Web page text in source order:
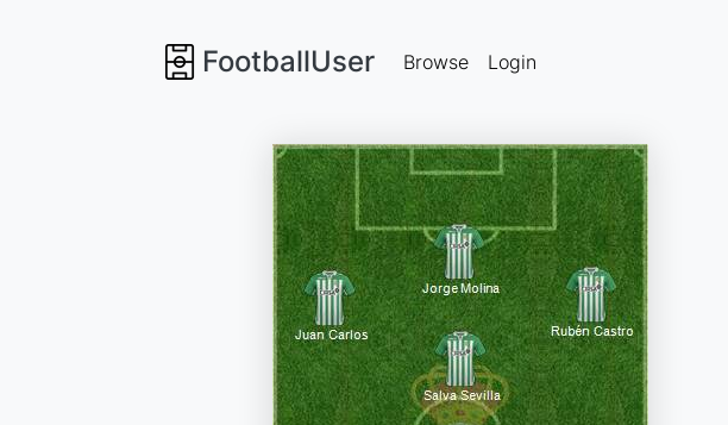
FootballUser Browse Login